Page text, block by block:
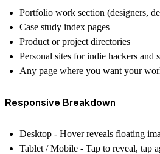
Portfolio work section (designers,
Case study index pages
Product or project directories
Personal sites for indie hackers and
Any page where you want your
Responsive Breakdown
Desktop - Hover reveals floating
Tablet / Mobile - Tap to reveal, tap